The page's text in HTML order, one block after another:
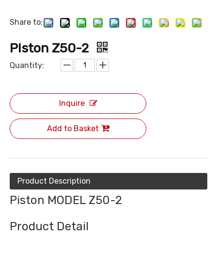
Share to:
Piston Z50-2
Quantity:
Inquire
Add to Basket
Product Description
Piston MODEL Z50-2
Product Detail